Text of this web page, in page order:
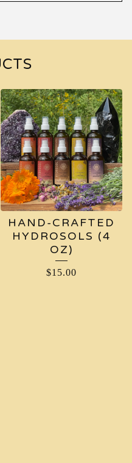
HAND-CRAFTED
HYDROSOLS (4
OZ)
$15.00